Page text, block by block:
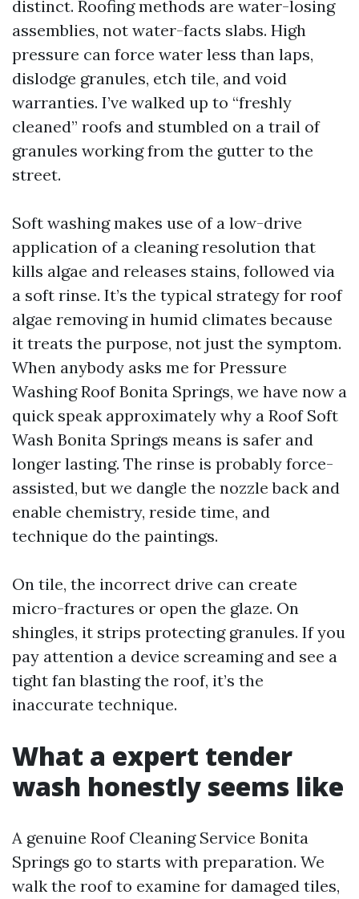
distinct. Roofing methods are water-losing
assemblies, not water-facts slabs. High
pressure can force water less than laps,
dislodge granules, etch tile, and void
warranties. I’ve walked up to “freshly
cleaned” roofs and stumbled on a trail of
granules working from the gutter to the
street.
Soft washing makes use of a low-drive
application of a cleaning resolution that
kills algae and releases stains, followed via
a soft rinse. It’s the typical strategy for roof
algae removing in humid climates because
it treats the purpose, not just the symptom.
When anybody asks me for Pressure
Washing Roof Bonita Springs, we have now a
quick speak approximately why a Roof Soft
Wash Bonita Springs means is safer and
longer lasting. The rinse is probably force-
assisted, but we dangle the nozzle back and
enable chemistry, reside time, and
technique do the paintings.
On tile, the incorrect drive can create
micro-fractures or open the glaze. On
shingles, it strips protecting granules. If you
pay attention a device screaming and see a
tight fan blasting the roof, it’s the
inaccurate technique.
What a expert tender
wash honestly seems like
A genuine Roof Cleaning Service Bonita
Springs go to starts with preparation. We
walk the roof to examine for damaged tiles,